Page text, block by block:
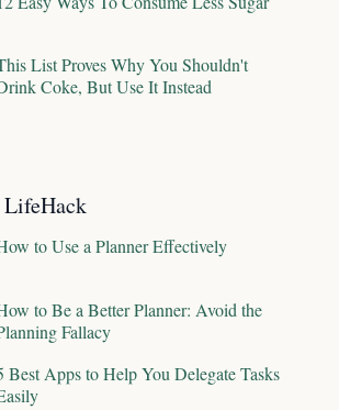
List Proves Why You Shouldn't
Coke, But Use It Instead
to Use a Planner Effectively
to Be a Better Planner: Avoid the
Fallacy
Best Apps to Help You Delegate Tasks